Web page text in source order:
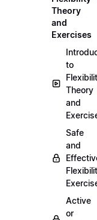
Theory
and
Exercises
to
Theory
and
Safe
and
Active
or